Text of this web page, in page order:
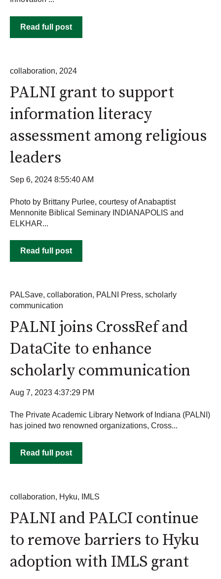
Read full post
collaboration, 2024
PALNI grant to support
information literacy
assessment among religious
leaders
Sep 6, 2024 8:55:40 AM
Photo by Brittany Purlee, courtesy of Anabaptist
Mennonite Biblical Seminary INDIANAPOLIS and
ELKHAR...
Read full post
PALSave, collaboration, PALNI Press, scholarly
communication
PALNI joins CrossRef and
DataCite to enhance
scholarly communication
Aug 7, 2023 4:37:29 PM
The Private Academic Library Network of Indiana (PALNI)
has joined two renowned organizations, Cross...
Read full post
collaboration, Hyku, IMLS
PALNI and PALCI continue
to remove barriers to Hyku
adoption with IMLS grant